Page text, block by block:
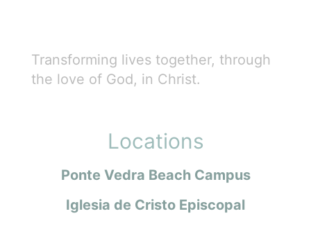
Transforming lives together, through
the love of God, in Christ.
Locations
Ponte Vedra Beach Campus
Iglesia de Cristo Episcopal